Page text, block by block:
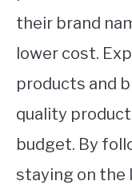
their brand
lower cost.
products and
quality
budget. By
staying on the